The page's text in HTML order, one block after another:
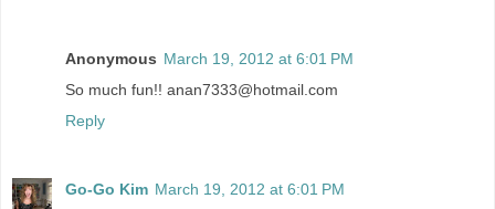
Anonymous March 19, 2012 at 6:01 PM
So much fun!! anan7333@hotmail.com
Reply
Go-Go Kim March 19, 2012 at 6:01 PM